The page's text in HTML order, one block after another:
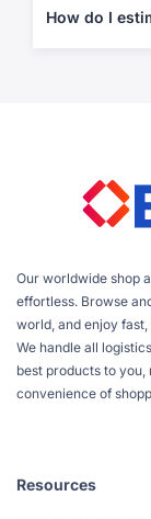
values, and
How do I
Our worldwide shop
effortless. Browse
world, and enjoy
We handle all
best products to
convenience of
Resources